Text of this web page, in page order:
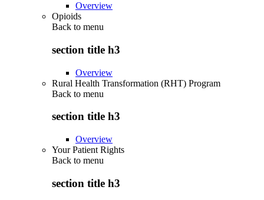
Overview
Opioids
Back to menu
section title h3
Overview
Rural Health Transformation (RHT) Program
Back to menu
section title h3
Overview
Your Patient Rights
Back to menu
section title h3